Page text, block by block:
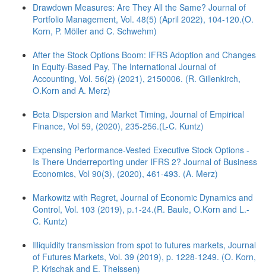
Drawdown Measures: Are They All the Same? Journal of
Portfolio Management, Vol. 48(5) (April 2022), 104-120.(O.
Korn, P. Möller and C. Schwehm)
After the Stock Options Boom: IFRS Adoption and Changes
in Equity-Based Pay, The International Journal of
Accounting, Vol. 56(2) (2021), 2150006. (R. Gillenkirch,
O.Korn and A. Merz)
Beta Dispersion and Market Timing, Journal of Empirical
Finance, Vol 59, (2020), 235-256.(L-C. Kuntz)
Expensing Performance-Vested Executive Stock Options -
Is There Underreporting under IFRS 2? Journal of Business
Economics, Vol 90(3), (2020), 461-493. (A. Merz)
Markowitz with Regret, Journal of Economic Dynamics and
Control, Vol. 103 (2019), p.1-24.(R. Baule, O.Korn and L.-
C. Kuntz)
Illiquidity transmission from spot to futures markets, Journal
of Futures Markets, Vol. 39 (2019), p. 1228-1249. (O. Korn,
P. Krischak and E. Theissen)